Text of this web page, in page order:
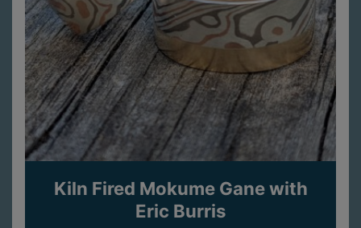
Kiln Fired Mokume Gane with
Eric Burris